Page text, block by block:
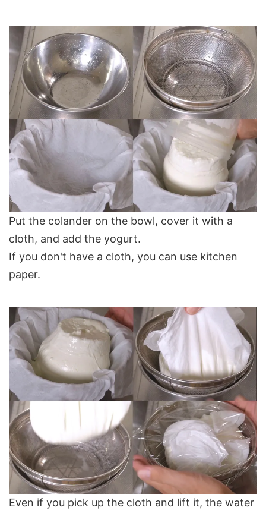
Put the colander on the bowl, cover it with a
cloth, and add the yogurt.
If you don't have a cloth, you can use kitchen
paper.
Even if you pick up the cloth and lift it, the water